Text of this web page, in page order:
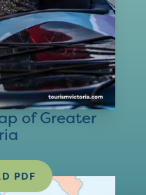
of Greater
PDF